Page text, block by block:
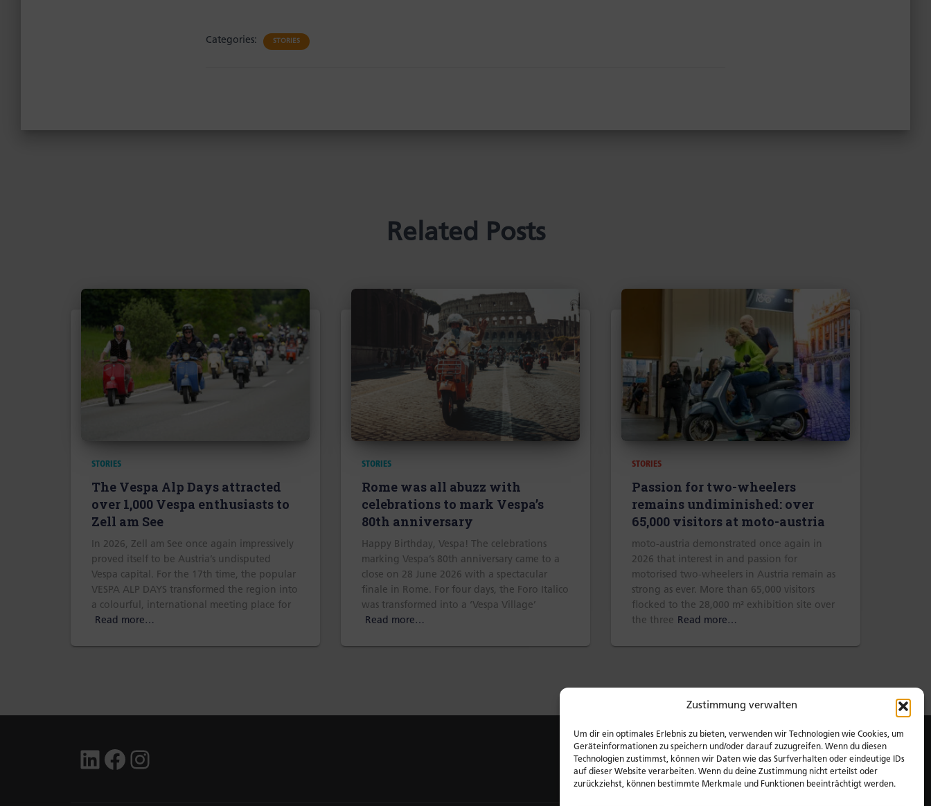
Zustimmung verwalten
Um dir ein optimales Erlebnis zu bieten, verwenden wir Technologien wie Cookies, um
Geräteinformationen zu speichern und/oder darauf zuzugreifen. Wenn du diesen
Technologien zustimmst, können wir Daten wie das Surfverhalten oder eindeutige IDs
auf dieser Website verarbeiten. Wenn du deine Zustimmung nicht erteilst oder
zurückziehst, können bestimmte Merkmale und Funktionen beeinträchtigt werden.
Categories: STORIES
Related Posts
STORIES
The Vespa Alp Days attracted
over 1,000 Vespa enthusiasts to
Zell am See
In 2026, Zell am See once again impressively
proved itself to be Austria’s undisputed
Vespa capital. For the 17th time, the popular
VESPA ALP DAYS transformed the region into
a colourful, international meeting place for
Read more…
STORIES
Rome was all abuzz with
celebrations to mark Vespa’s
80th anniversary
Happy Birthday, Vespa! The celebrations
marking Vespa’s 80th anniversary came to a
close on 28 June 2026 with a spectacular
finale in Rome. For four days, the Foro Italico
was transformed into a ‘Vespa Village’
Read more…
STORIES
Passion for two-wheelers
remains undiminished: over
65,000 visitors at moto-austria
moto-austria demonstrated once again in
2026 that interest in and passion for
motorised two-wheelers in Austria remain as
strong as ever. More than 65,000 visitors
flocked to the 28,000 m² exhibition site over
the three Read more…
LINKEDIN FACEBOOK